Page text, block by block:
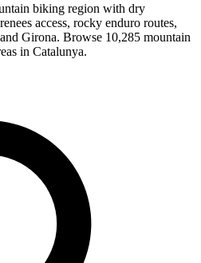
biking region with dry
access, rocky enduro routes,
Girona. Browse 10,285 mountain
in Catalunya.